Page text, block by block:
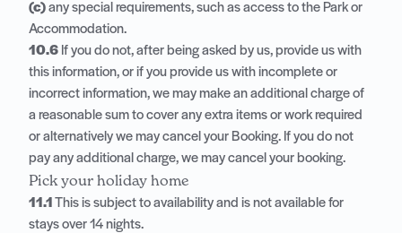
(c)any special requirements, such as access to the Park or
Accommodation.
10.6 If you do not, after being asked by us, provide us with
this information, or if you provide us with incomplete or
incorrect information, we may make an additional charge of
a reasonable sum to cover any extra items or work required
or alternatively we may cancel your Booking. If you do not
pay any additional charge, we may cancel your booking.
Pick your holiday home
11.1 This is subject to availability and is not available for
stays over 14 nights.